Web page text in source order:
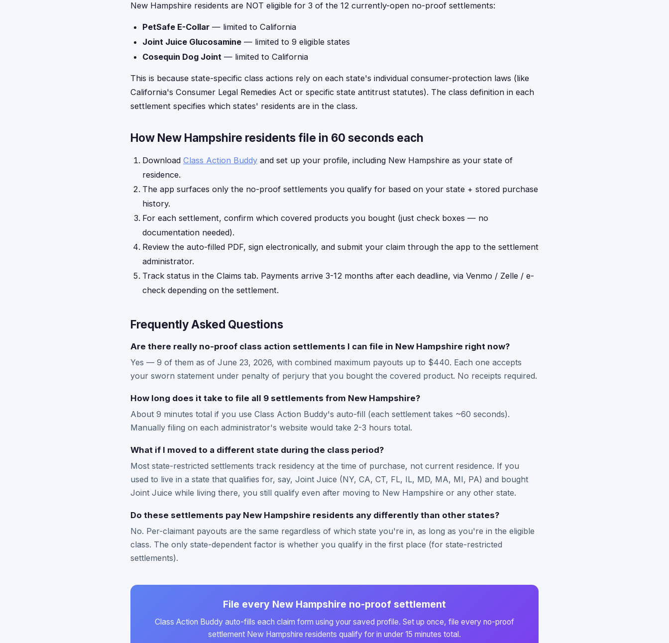
New Hampshire residents are NOT eligible for 3 of the 12 currently-open no-proof settlements:
PetSafe E-Collar — limited to California
Joint Juice Glucosamine — limited to 9 eligible states
Cosequin Dog Joint — limited to California
This is because state-specific class actions rely on each state's individual consumer-protection laws (like
California's Consumer Legal Remedies Act or specific state antitrust statutes). The class definition in each
settlement specifies which states' residents are in the class.
How New Hampshire residents file in 60 seconds each
Download Class Action Buddy and set up your profile, including New Hampshire as your state of
residence.
The app surfaces only the no-proof settlements you qualify for based on your state + stored purchase
history.
For each settlement, confirm which covered products you bought (just check boxes — no
documentation needed).
Review the auto-filled PDF, sign electronically, and submit your claim through the app to the settlement
administrator.
Track status in the Claims tab. Payments arrive 3-12 months after each deadline, via Venmo / Zelle / e-
check depending on the settlement.
Frequently Asked Questions
Are there really no-proof class action settlements I can file in New Hampshire right now?
Yes — 9 of them as of June 23, 2026, with combined maximum payouts up to $440. Each one accepts
your sworn statement under penalty of perjury that you bought the covered product. No receipts required.
How long does it take to file all 9 settlements from New Hampshire?
About 9 minutes total if you use Class Action Buddy's auto-fill (each settlement takes ~60 seconds).
Manually filing on each administrator's website would take 2-3 hours total.
What if I moved to a different state during the class period?
Most state-restricted settlements track residency at the time of purchase, not current residence. If you
used to live in a state that qualifies for, say, Joint Juice (NY, CA, CT, FL, IL, MD, MA, MI, PA) and bought
Joint Juice while living there, you still qualify even after moving to New Hampshire or any other state.
Do these settlements pay New Hampshire residents any differently than other states?
No. Per-claimant payouts are the same regardless of which state you're in, as long as you're in the eligible
class. The only state-dependent factor is whether you qualify in the first place (for state-restricted
settlements).
File every New Hampshire no-proof settlement
Class Action Buddy auto-fills each claim form using your saved profile. Set up once, file every no-proof
settlement New Hampshire residents qualify for in under 15 minutes total.